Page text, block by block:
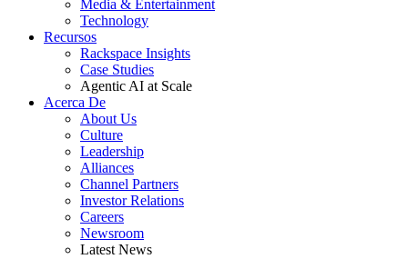
Media & Entertainment
Technology
Recursos
Rackspace Insights
Case Studies
Agentic AI at Scale
Acerca De
About Us
Culture
Leadership
Alliances
Channel Partners
Investor Relations
Careers
Newsroom
Latest News